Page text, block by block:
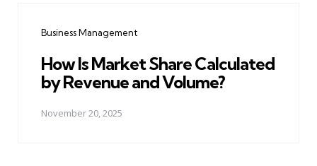
Business Management
How Is Market Share Calculated
by Revenue and Volume?
November 20, 2025